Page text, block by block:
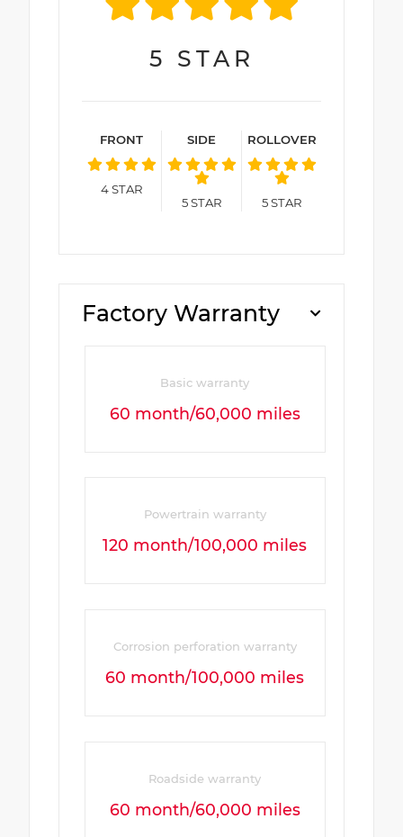
5 STAR
FRONT
4STAR
SIDE
5STAR
ROLLOVER
5STAR
Factory Warranty
Basic warranty
60 month/60,000 miles
Powertrain warranty
120 month/100,000 miles
Corrosion perforation warranty
60 month/100,000 miles
Roadside warranty
60 month/60,000 miles